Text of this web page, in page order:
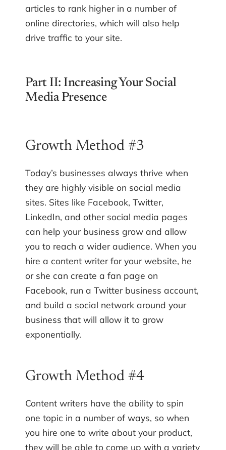
articles to rank higher in a number of
online directories, which will also help
drive traffic to your site.
Part II: Increasing Your Social
Media Presence
Growth Method #3
Today’s businesses always thrive when
they are highly visible on social media
sites. Sites like Facebook, Twitter,
LinkedIn, and other social media pages
can help your business grow and allow
you to reach a wider audience. When you
hire a content writer for your website, he
or she can create a fan page on
Facebook, run a Twitter business account,
and build a social network around your
business that will allow it to grow
exponentially.
Growth Method #4
Content writers have the ability to spin
one topic in a number of ways, so when
you hire one to write about your product,
they will be able to come up with a variety